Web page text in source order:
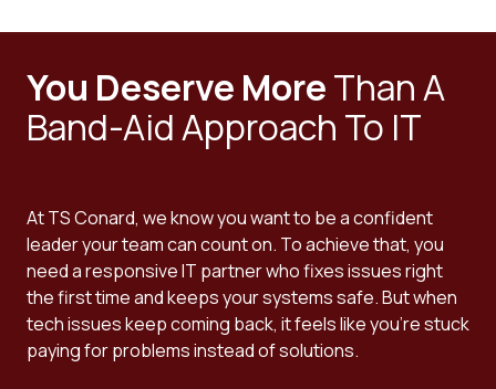
You Deserve MoreThan A
Band-Aid Approach To IT
At TS Conard, we know you want to be a confident
leader your team can count on. To achieve that, you
need a responsive IT partner who fixes issues right
the first time and keeps your systems safe. But when
tech issues keep coming back, it feels like you're stuck
paying for problems instead of solutions.